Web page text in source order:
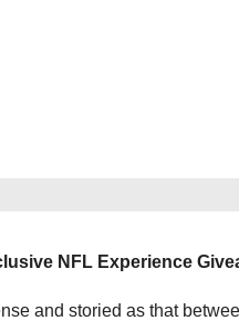
NFL Experience
and storied as that